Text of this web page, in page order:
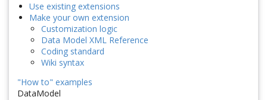
Use existing extensions
Make your own extension
Customization logic
Data Model XML Reference
Coding standard
Wiki syntax
"How to" examples
DataModel